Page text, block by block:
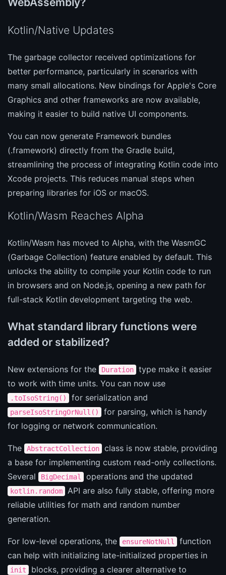
Kotlin/Native Updates
The garbage collector received optimizations for
better performance, particularly in scenarios with
many small allocations. New bindings for Apple's Core
Graphics and other frameworks are now available,
making it easier to build native UI components.
You can now generate Framework bundles
(.framework) directly from the Gradle build,
streamlining the process of integrating Kotlin code into
Xcode projects. This reduces manual steps when
preparing libraries for iOS or macOS.
Kotlin/Wasm Reaches Alpha
Kotlin/Wasm has moved to Alpha, with the WasmGC
(Garbage Collection) feature enabled by default. This
unlocks the ability to compile your Kotlin code to run
in browsers and on Node.js, opening a new path for
full-stack Kotlin development targeting the web.
What standard library functions were
added or stabilized?
New extensions for the Duration
type make it easier
to work with time units. You can now use
.toIsoString() for serialization and
parseIsoStringOrNull()
for parsing, which is handy
for logging or network communication.
The AbstractCollection
class is now stable, providing
a base for implementing custom read-only collections.
Several
BigDecimal operations and the updated
kotlin.random
API are also fully stable, offering more
reliable utilities for math and random number
generation.
For low-level operations, the ensureNotNull
function
can help with initializing late-initialized properties in
init blocks, providing a clearer alternative to